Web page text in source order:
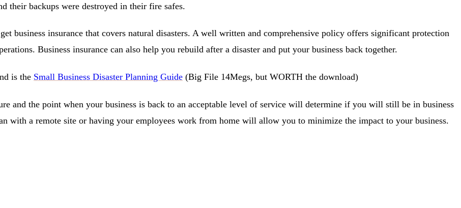
their backups were destroyed in their fire safes.
business insurance that covers natural disasters. A well written and comprehensive policy offers significant protection
Business insurance can also help you rebuild after a disaster and put your business back together.
is the Small Business Disaster Planning Guide (Big File 14Megs, but WORTH the download)
and the point when your business is back to an acceptable level of service will determine if you will still be in business
with a remote site or having your employees work from home will allow you to minimize the impact to your business.